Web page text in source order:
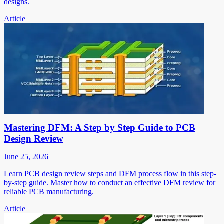
Article
Mastering DFM: A Step by Step Guide to PCB
Design Review
June 25, 2026
Learn PCB design review steps and DFM process flow in this step-
by-step guide. Master how to conduct an effective DFM review for
reliable PCB manufacturing.
Article